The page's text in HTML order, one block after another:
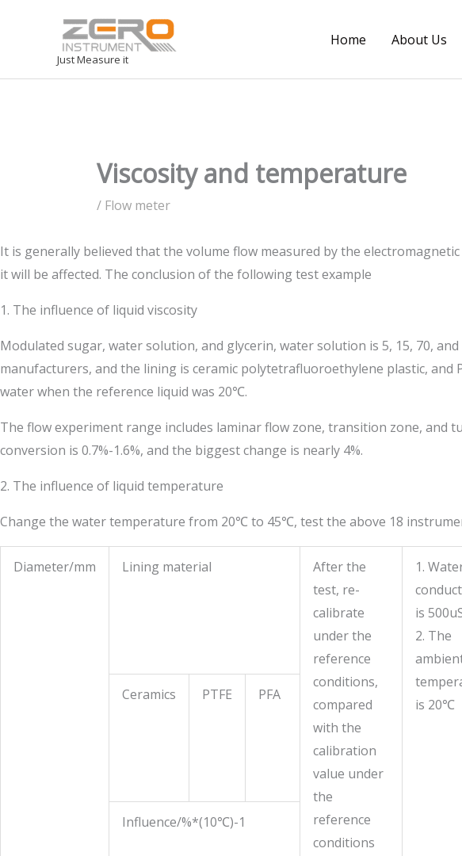
Just Measure it
Home About Us
Viscosity and temperature
/ Flow meter
It is generally believed that the volume flow measured by the
it will be affected. The conclusion of the following test example
1. The influence of liquid viscosity
Modulated sugar, water solution, and glycerin, water solution is 5, 15, 70,
manufacturers, and the lining is ceramic polytetrafluoroethylene plastic,
water when the reference liquid was 20℃.
The flow experiment range includes laminar flow zone, transition zone, and
conversion is 0.7%-1.6%, and the biggest change is nearly 4%.
2. The influence of liquid temperature
Change the water temperature from 20℃ to 45℃, test the above 18
Diameter/mm Lining material
After the
test, re-
calibrate
under the
reference
conditions,
compared
with the
calibration
value under
the
reference
conditions
1.
is
2. The
is 20℃
Ceramics PTFE PFA
Influence/%*(10℃)-1